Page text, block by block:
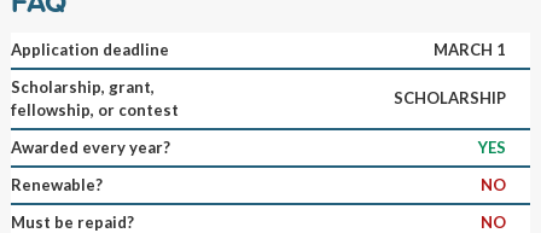
Application deadline
MARCH 1
Scholarship, grant,
fellowship, or contest
SCHOLARSHIP
Awarded every year?
YES
Renewable?
NO
Must be repaid?
NO